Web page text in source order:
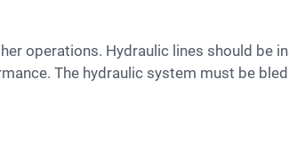
The hydraulic system must be